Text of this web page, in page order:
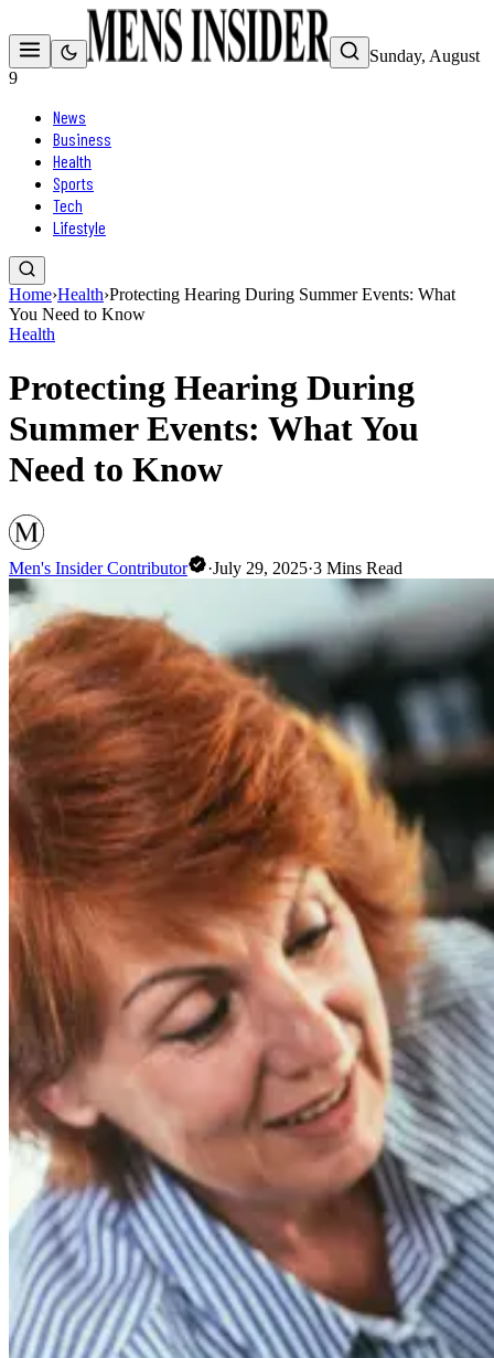
Sunday, August
9
News
Business
Health
Sports
Tech
Lifestyle
Home›Health›Protecting Hearing During Summer Events: What
You Need to Know
Health
Protecting Hearing During
Summer Events: What You
Need to Know
Men's Insider Contributor ·July 29, 2025·3 Mins Read